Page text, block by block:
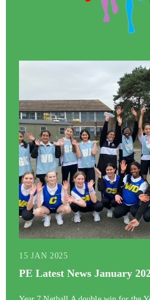
15 JAN 2025
PE Latest News January